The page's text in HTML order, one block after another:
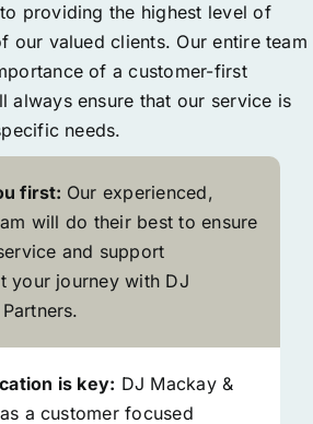
providing the highest level of
our valued clients. Our entire team
of a customer-first
always ensure that our service is
needs.
first: Our experienced,
will do their best to ensure
and support
your journey with DJ
is key: DJ Mackay &
a customer focused